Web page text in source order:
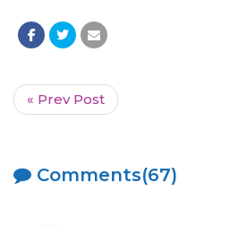
« Prev Post
Comments(67)